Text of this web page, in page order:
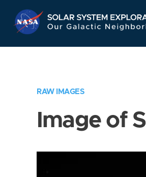
RAW IMAGES
Image of